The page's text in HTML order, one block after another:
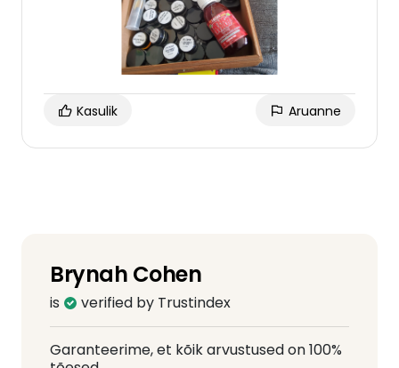
Kasulik Aruanne
Brynah Cohen
is verified by Trustindex
Garanteerime, et kõik arvustused on 100%